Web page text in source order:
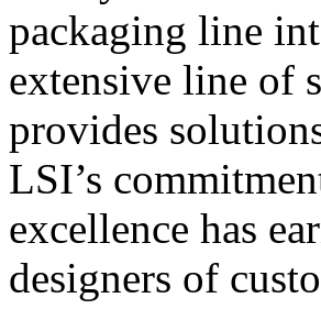
packaging line
extensive line of
provides
LSI’s
excellence has
designers of